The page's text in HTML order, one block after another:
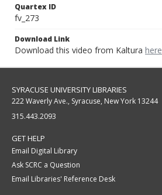
Quartex ID
fv_273
Download Link
Download this video from Kaltura here
SYRACUSE UNIVERSITY LIBRARIES
222 Waverly Ave., Syracuse, New York 13244
315.443.2093
GET HELP
Email Digital Library
Ask SCRC a Question
Email Libraries' Reference Desk